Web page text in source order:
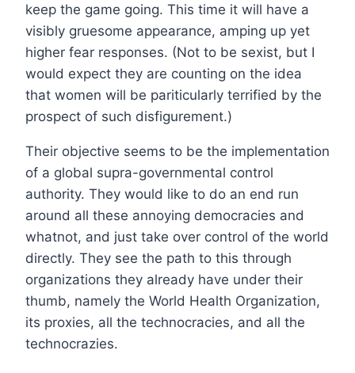
keep the game going. This time it will have a
visibly gruesome appearance, amping up yet
higher fear responses. (Not to be sexist, but I
would expect they are counting on the idea
that women will be pariticularly terrified by the
prospect of such disfigurement.)
Their objective seems to be the implementation
of a global supra-governmental control
authority. They would like to do an end run
around all these annoying democracies and
whatnot, and just take over control of the world
directly. They see the path to this through
organizations they already have under their
thumb, namely the World Health Organization,
its proxies, all the technocracies, and all the
technocrazies.